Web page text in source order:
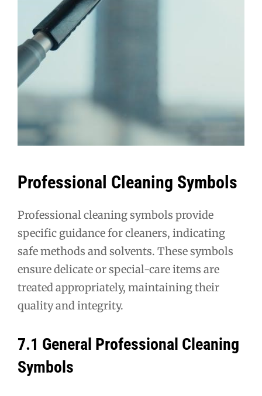
Professional Cleaning Symbols
Professional cleaning symbols provide
specific guidance for cleaners, indicating
safe methods and solvents. These symbols
ensure delicate or special-care items are
treated appropriately, maintaining their
quality and integrity.
7.1 General Professional Cleaning
Symbols